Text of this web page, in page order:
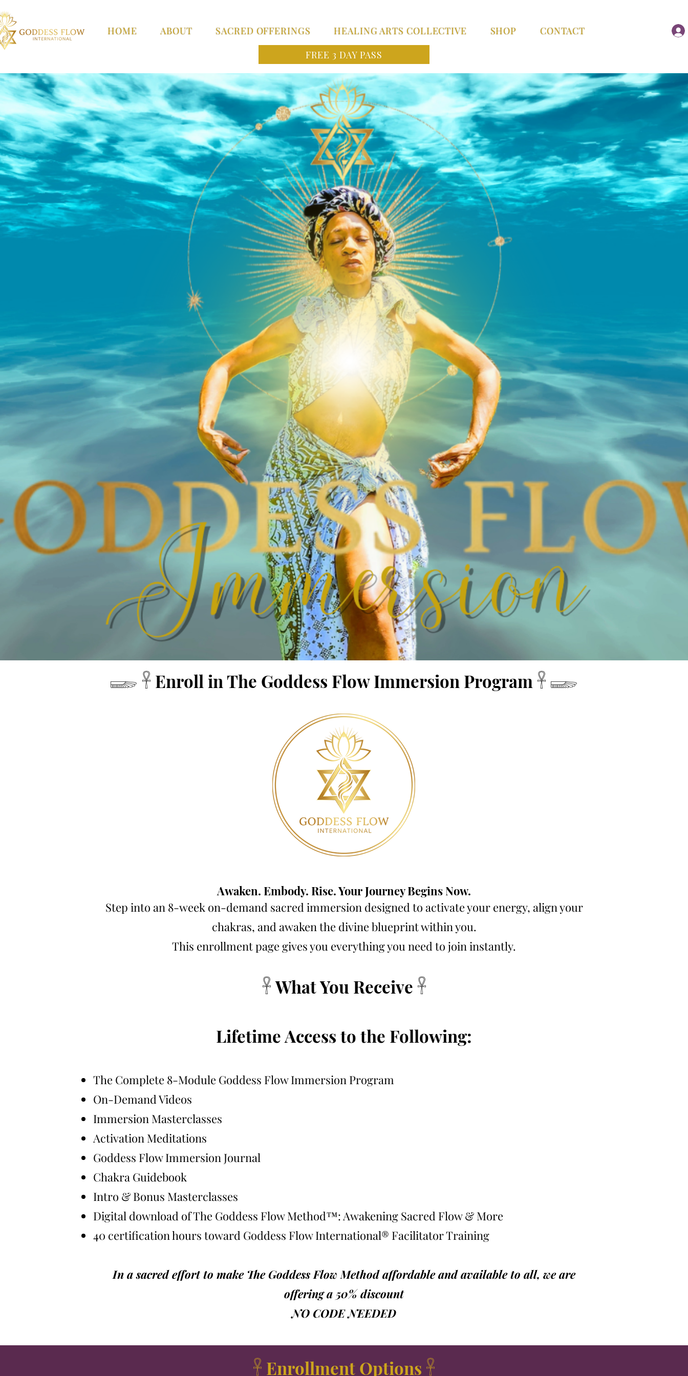
HOME ABOUT SACRED OFFERINGS HEALING ARTS COLLECTIVE SHOP
CONTACT
FREE 3 DAY PASS
​𓆃 𓋹 Enroll in The Goddess Flow Immersion Program 𓋹 𓆃
Awaken. Embody. Rise. Your Journey Begins Now.
Step into an 8-week on-demand sacred immersion designed to activate your energy, align your
chakras, and awaken the divine blueprint within you.
This enrollment page gives you everything you need to join instantly.
𓋹 What You Receive 𓋹
Lifetime Access to the Following:
The Complete 8-Module Goddess Flow Immersion Program
On-Demand Videos
Immersion Masterclasses
Activation Meditations
Goddess Flow Immersion Journal
Chakra Guidebook
Intro & Bonus Masterclasses
Digital download of The Goddess Flow Method™: Awakening Sacred Flow & More
40 certification hours toward Goddess Flow International® Facilitator Training
In a sacred effort to make The Goddess Flow Method affordable and available to all, we are
offering a 50% discount
NO CODE NEEDED
𓋹 Enrollment Options 𓋹